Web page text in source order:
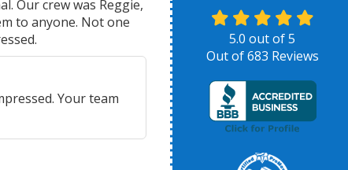
Our crew was Reggie,
to anyone. Not one
Your team
5.0 out of5
Out of683 Reviews